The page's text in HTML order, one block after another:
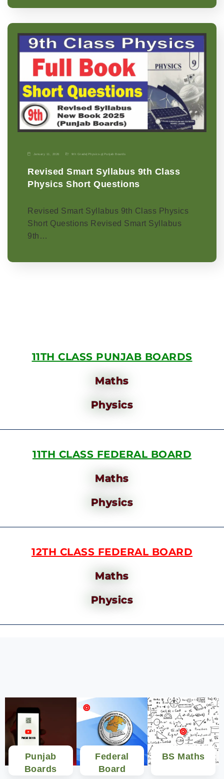
January 11, 2026 9th Grade| Physics-p| Punjab Boards
Revised Smart Syllabus 9th Class
Physics Short Questions
Revised Smart Syllabus 9th Class Physics
Short Questions Revised Smart Syllabus
9th…
11TH CLASS PUNJAB BOARDS
Maths
Physics
11TH CLASS FEDERAL BOARD
Maths
Physics
12TH CLASS FEDERAL BOARD
Maths
Physics
Punjab
Boards
Federal
Board
BS Maths